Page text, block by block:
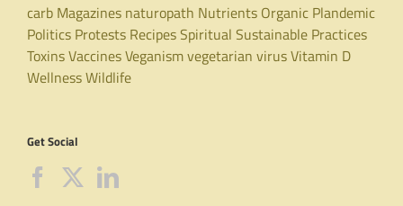
carb Magazines naturopath Nutrients Organic Plandemic
Politics Protests RecipesSpiritual Sustainable Practices
ToxinsVaccinesVeganismvegetarian virusVitamin D
WellnessWildlife
Get Social